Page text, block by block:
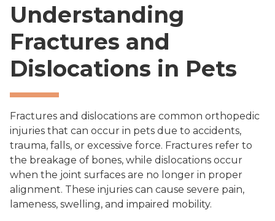
Understanding
Fractures and
Dislocations in Pets
Fractures and dislocations are common orthopedic
injuries that can occur in pets due to accidents,
trauma, falls, or excessive force. Fractures refer to
the breakage of bones, while dislocations occur
when the joint surfaces are no longer in proper
alignment. These injuries can cause severe pain,
lameness, swelling, and impaired mobility.